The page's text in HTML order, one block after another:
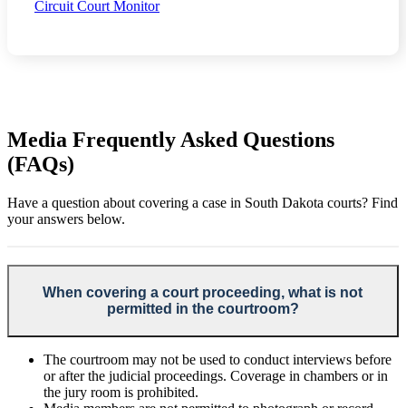
Circuit Court Monitor
Media Frequently Asked Questions
(FAQs)
Have a question about covering a case in South Dakota courts? Find
your answers below.
When covering a court proceeding, what is not
permitted in the courtroom?
The courtroom may not be used to conduct interviews before
or after the judicial proceedings. Coverage in chambers or in
the jury room is prohibited.